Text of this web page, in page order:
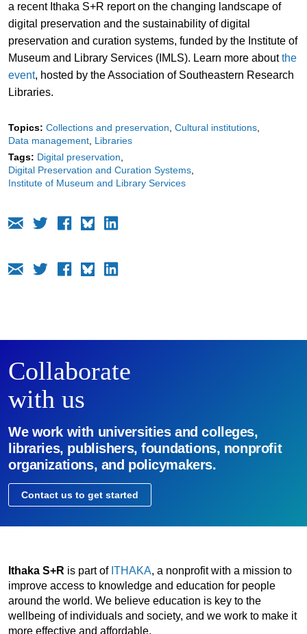
a recent Ithaka S+R report on the changing landscape of
digital preservation and the sustainability of digital
preservation and curation systems, funded by the Institute of
Museum and Library Services (IMLS). Learn more aboutthe
event, hosted by the Association of Southeastern Research
Libraries.
Topics: Collections and preservation Cultural institutions
Data management Libraries
Tags: Digital preservation
Digital Preservation and Curation Systems
Institute of Museum and Library Services
Collaborate
with us
We work with universities and colleges,
libraries, publishers, foundations, nonprofit
organizations, and policymakers.
Contact us to get started
Ithaka S+R is part of ITHAKA, a nonprofit with a mission to
improve access to knowledge and education for people
around the world. We believe education is key to the
wellbeing of individuals and society, and we work to make it
more effective and affordable.